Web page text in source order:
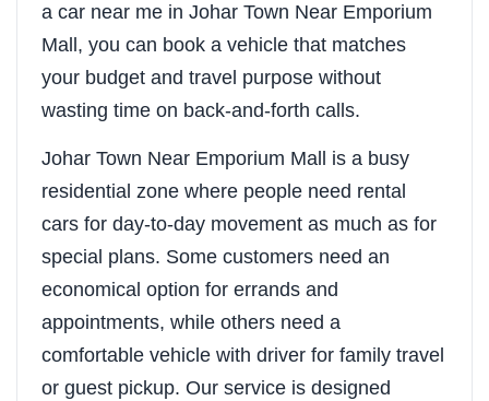
a car near me in Johar Town Near Emporium
Mall, you can book a vehicle that matches
your budget and travel purpose without
wasting time on back-and-forth calls.
Johar Town Near Emporium Mall is a busy
residential zone where people need rental
cars for day-to-day movement as much as for
special plans. Some customers need an
economical option for errands and
appointments, while others need a
comfortable vehicle with driver for family travel
or guest pickup. Our service is designed